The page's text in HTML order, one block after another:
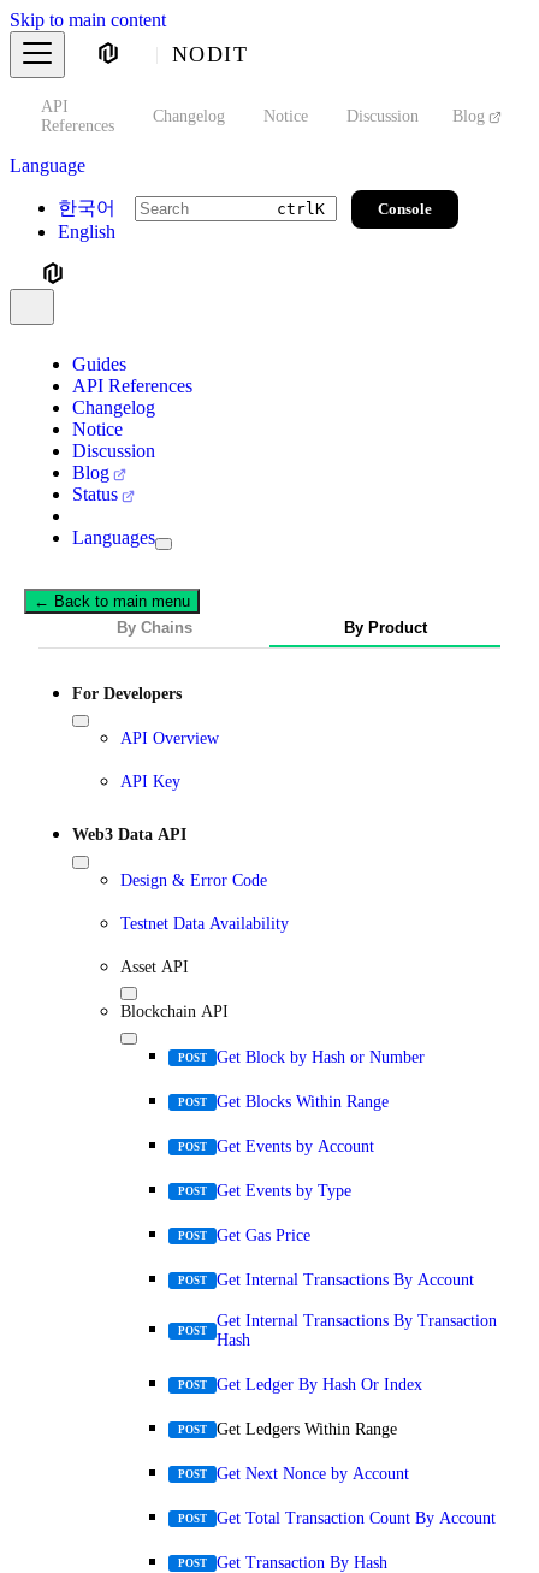
Skip to main content
NODIT
API
References
Changelog Notice Discussion Blog
Language
한국어
English
ctrlK Console
Guides
API References
Changelog
Notice
Discussion
Blog
Status
Languages
← Back to main menu
By Chains
By Product
For Developers
API Overview
API Key
Web3 Data API
Design & Error Code
Testnet Data Availability
Asset API
Blockchain API
POST Get Block by Hash or Number
POST Get Blocks Within Range
POST Get Events by Account
POST Get Events by Type
POST Get Gas Price
POST Get Internal Transactions By Account
POST
Get Internal Transactions By Transaction
Hash
POST Get Ledger By Hash Or Index
POST Get Ledgers Within Range
POST Get Next Nonce by Account
POST Get Total Transaction Count By Account
POST Get Transaction By Hash